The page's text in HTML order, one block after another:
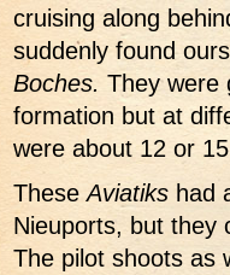
cruising along
suddenly found
Boches. They were
formation but at
were about 12 or
TheseAviatiks had
Nieuports, but they
The pilot shoots as